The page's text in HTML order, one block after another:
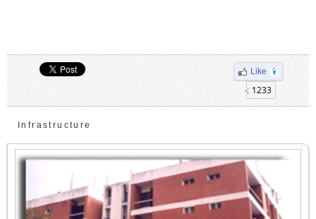
Like
1233
Infrastructure